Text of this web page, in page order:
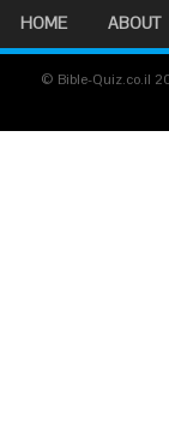
HOME ABOUT
© Bible-Quiz.co.il